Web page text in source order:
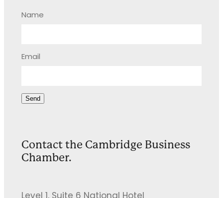
Name
Email
Send
Contact the Cambridge Business
Chamber.